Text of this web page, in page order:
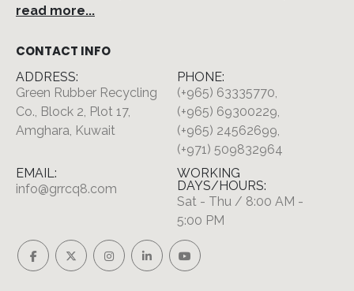
read more...
CONTACT INFO
ADDRESS:
Green Rubber Recycling
Co., Block 2, Plot 17,
Amghara, Kuwait
PHONE:
(+965) 63335770,
(+965) 69300229,
(+965) 24562699,
(+971) 509832964
EMAIL:
info@grrcq8.com
WORKING
DAYS/HOURS:
Sat - Thu / 8:00 AM -
5:00 PM